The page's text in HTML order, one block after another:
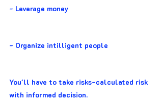
- Leverage money
- Organize intilligent people
You'll have to take risks-calculated risk
with informed decision.